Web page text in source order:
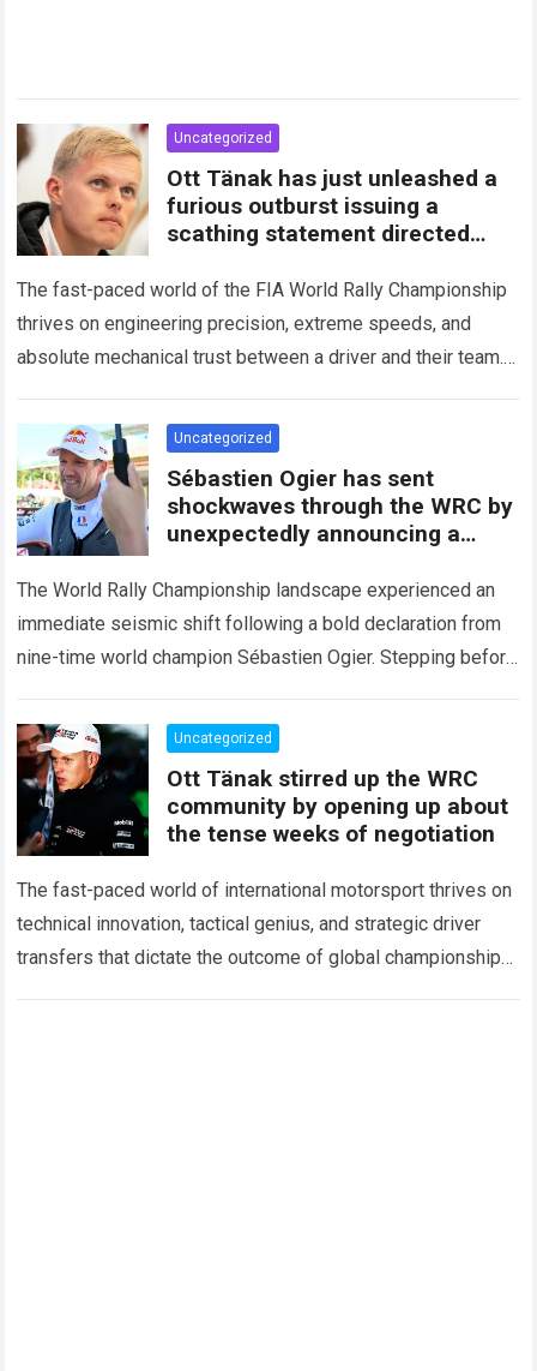
Uncategorized
Ott Tänak has just unleashed a
furious outburst issuing a
scathing statement directed
The fast-paced world of the FIA World Rally Championship
thrives on engineering precision, extreme speeds, and
absolute mechanical trust between a driver and their team.
Uncategorized
Sébastien Ogier has sent
shockwaves through the WRC by
unexpectedly announcing a
The World Rally Championship landscape experienced an
immediate seismic shift following a bold declaration from
nine-time world champion Sébastien Ogier. Stepping before
Read more
Uncategorized
Ott Tänak stirred up the WRC
community by opening up about
the tense weeks of negotiation
The fast-paced world of international motorsport thrives on
technical innovation, tactical genius, and strategic driver
transfers that dictate the outcome of global championships.